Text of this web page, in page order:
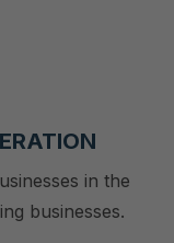
in the
businesses.